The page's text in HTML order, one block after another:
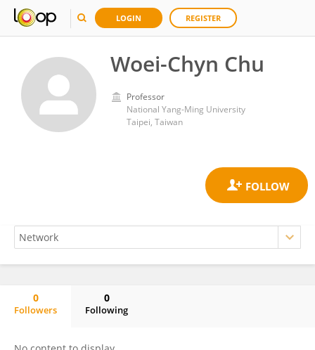
LOGIN REGISTER
Woei-Chyn Chu
Professor
National Yang-Ming University
Taipei, Taiwan
0
Followers
0
Following